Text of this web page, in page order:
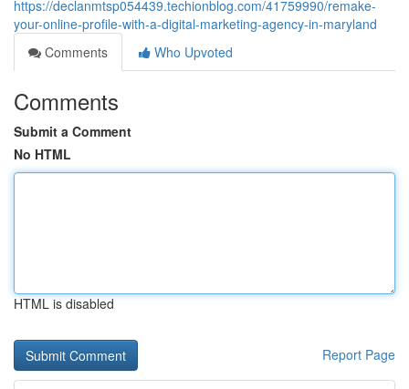
https://declanmtsp054439.techionblog.com/41759990/remake-
your-online-profile-with-a-digital-marketing-agency-in-maryland
Comments
Who Upvoted
Comments
Submit a Comment
No HTML
HTML is disabled
Report Page